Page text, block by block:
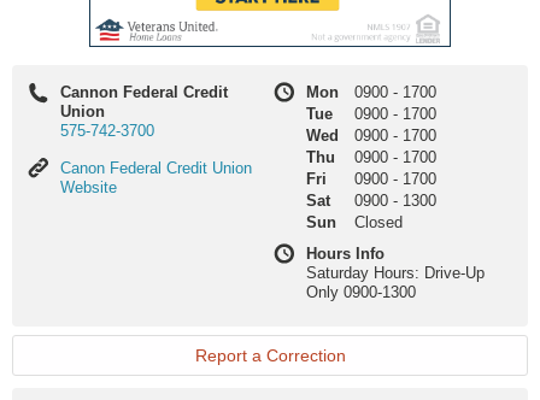
Cannon Federal Credit
Union
575-742-3700
Canon
Federal
Canon Federal Credit Union
Website
Mon 0900 - 1700
Tue
0900 - 1700
Wed
0900 - 1700
Thu
0900 - 1700
Fri
0900 - 1700
Sat
0900 - 1300
Sun
Closed
Hours Info
Saturday Hours: Drive-Up
Only 0900-1300
Report a Correction